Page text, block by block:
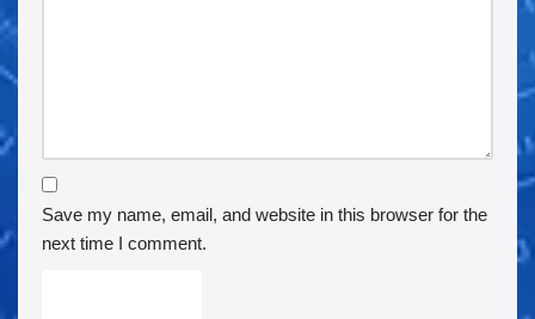
Save my name, email, and website in this browser for the
next time I comment.